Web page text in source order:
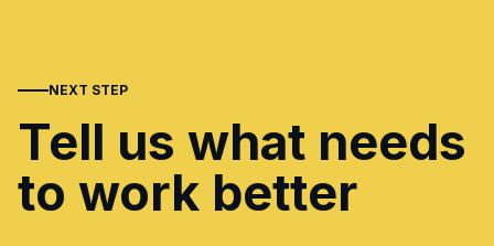
NEXT STEP
Tell us what needs
to work better